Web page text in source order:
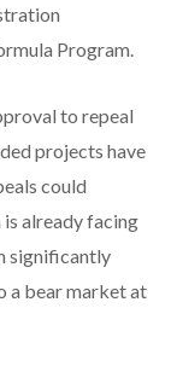
Program.
to repeal
projects have
could
already facing
significantly
a bear market at